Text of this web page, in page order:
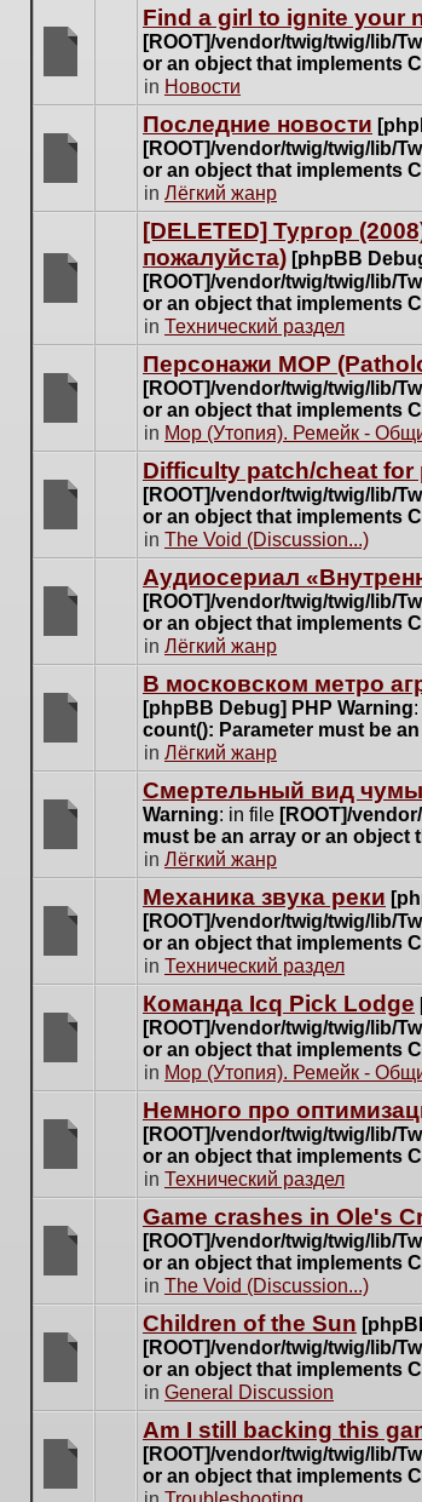
are
no
new
for
topic.
Find a girl to ignite your
[ROOT]/vendor/twig/twig/lib/
or an object that implements
in Новости
are
new
posts
this
Последние новости
[ROOT]/vendor/twig/twig/lib/
or an object that implements
in Лёгкий жанр
new
posts
topic.
[DELETED] Тургор
пожалуйста) [phpBB
[ROOT]/vendor/twig/twig/lib/
or an object that implements
in Технический раздел
are
no
new
for
this
topic.
Персонажи МОР
[ROOT]/vendor/twig/twig/lib/
or an object that implements
in Мор (Утопия). Ремейк -
are
no
new
for
this
topic.
Difficulty patch/cheat
[ROOT]/vendor/twig/twig/lib/
or an object that implements
in The Void (Discussion...)
are
no
new
for
this
topic.
Аудиосериал
[ROOT]/vendor/twig/twig/lib/
or an object that implements
in Лёгкий жанр
are
no
new
for
this
topic.
В московском метро
[phpBB Debug] PHP Warning
count(): Parameter must be
in Лёгкий жанр
are
no
new
for
this
topic.
Cмертельный вид чумы
Warning: in file [ROOT]/
must be an array or an object
in Лёгкий жанр
are
no
new
for
this
topic.
Механика звука реки
[ROOT]/vendor/twig/twig/lib/
or an object that implements
in Технический раздел
are
no
new
for
this
topic.
Команда Icq Pick Lodge
[ROOT]/vendor/twig/twig/lib/
or an object that implements
in Мор (Утопия). Ремейк -
are
no
new
for
this
topic.
Немного про
[ROOT]/vendor/twig/twig/lib/
or an object that implements
in Технический раздел
are
no
new
for
this
topic.
Game crashes in Ole's
[ROOT]/vendor/twig/twig/lib/
or an object that implements
in The Void (Discussion...)
are
no
new
Children of the Sun
[ROOT]/vendor/twig/twig/lib/
or an object that implements
in General Discussion
Am I still backing this
[ROOT]/vendor/twig/twig/lib/
or an object that implements